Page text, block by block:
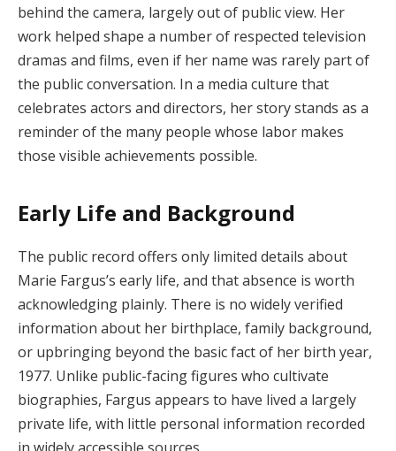
behind the camera, largely out of public view. Her
work helped shape a number of respected television
dramas and films, even if her name was rarely part of
the public conversation. In a media culture that
celebrates actors and directors, her story stands as a
reminder of the many people whose labor makes
those visible achievements possible.
Early Life and Background
The public record offers only limited details about
Marie Fargus’s early life, and that absence is worth
acknowledging plainly. There is no widely verified
information about her birthplace, family background,
or upbringing beyond the basic fact of her birth year,
1977. Unlike public-facing figures who cultivate
biographies, Fargus appears to have lived a largely
private life, with little personal information recorded